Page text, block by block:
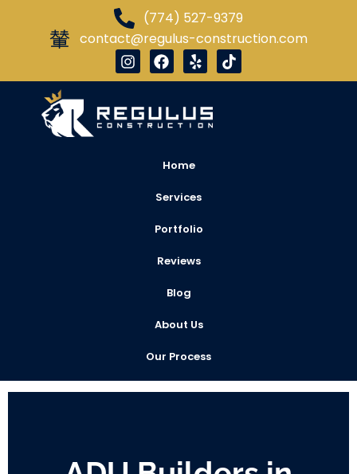
(774) 527-9379
contact@regulus-construction.com
Home
Services
Portfolio
Reviews
Blog
About Us
Our Process